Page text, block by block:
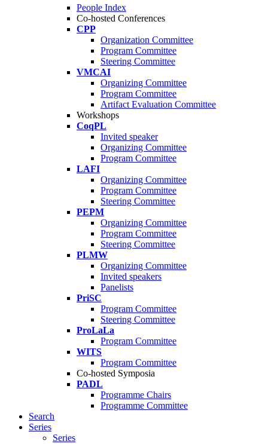
People Index
Co-hosted Conferences
CPP
Organization Committee
Program Committee
Steering Committee
VMCAI
Organizing Committee
Program Committee
Artifact Evaluation Committee
Workshops
CoqPL
Invited speaker
Organizing Committee
Program Committee
LAFI
Organizing Committee
Program Committee
Steering Committee
PEPM
Organizing Committee
Program Committee
Steering Committee
PLMW
Organizing Committee
Invited speakers
Panelists
PriSC
Program Committee
Steering Committee
ProLaLa
Program Committee
WITS
Program Committee
Co-hosted Symposia
PADL
Programme Chairs
Programme Committee
Search
Series
Series